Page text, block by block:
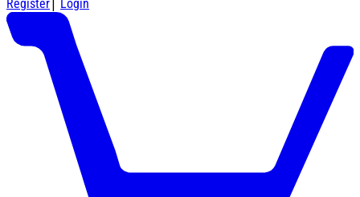
Register
Login